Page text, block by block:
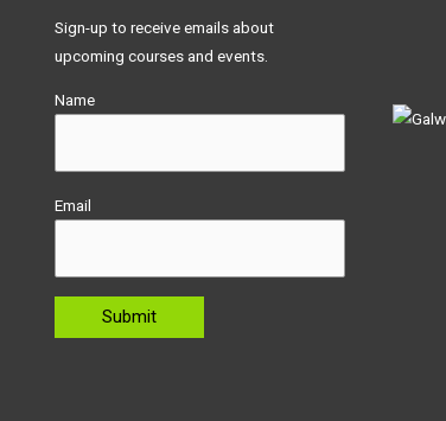
Sign-up to receive emails about
upcoming courses and events.
Name
Email